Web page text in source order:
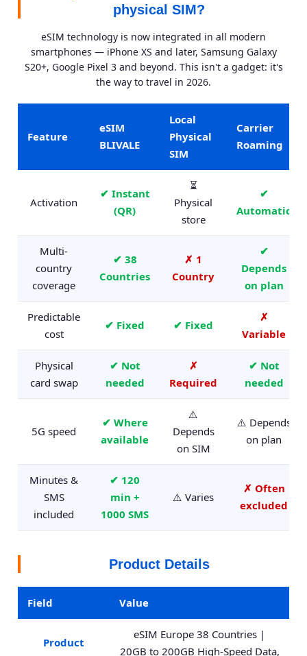
physical SIM?
eSIM technology is now integrated in all modern
smartphones — iPhone XS and later, Samsung Galaxy
S20+, Google Pixel 3 and beyond. This isn't a gadget: it's
the way to travel in 2026.
Feature
eSIM
BLIVALE
Local
Physical
SIM
Carrier
Roaming
Activation
✔ Instant
(QR)
⏳
Physical
store
✔
Automatic
Multi-
country
coverage
✔ 38
Countries
✗ 1
Country
✔
Depends
on plan
Predictable
cost
✔ Fixed ✔ Fixed
✗
Variable
Physical
card swap
✔ Not
needed
✗
Required
✔ Not
needed
5G speed
✔ Where
available
⚠️
Depends
on SIM
⚠️ Depends
on plan
Minutes &
SMS
included
✔ 120
min +
1000 SMS
⚠️ Varies
✗ Often
excluded
Product Details
Field Value
Product
eSIM Europe 38 Countries |
20GB to 200GB High-Speed Data,